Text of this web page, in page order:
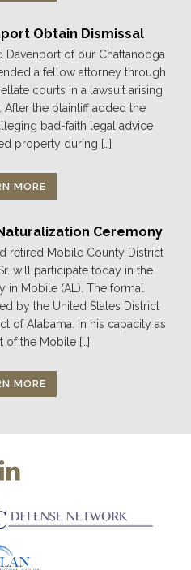
Obtain Dismissal
Davenport of our Chattanooga
a fellow attorney through
courts in a lawsuit arising
the plaintiff added the
bad-faith legal advice
property during […]
MORE
Ceremony
retired Mobile County District
will participate today in the
in Mobile (AL). The formal
by the United States District
of Alabama. In his capacity as
of the Mobile […]
MORE